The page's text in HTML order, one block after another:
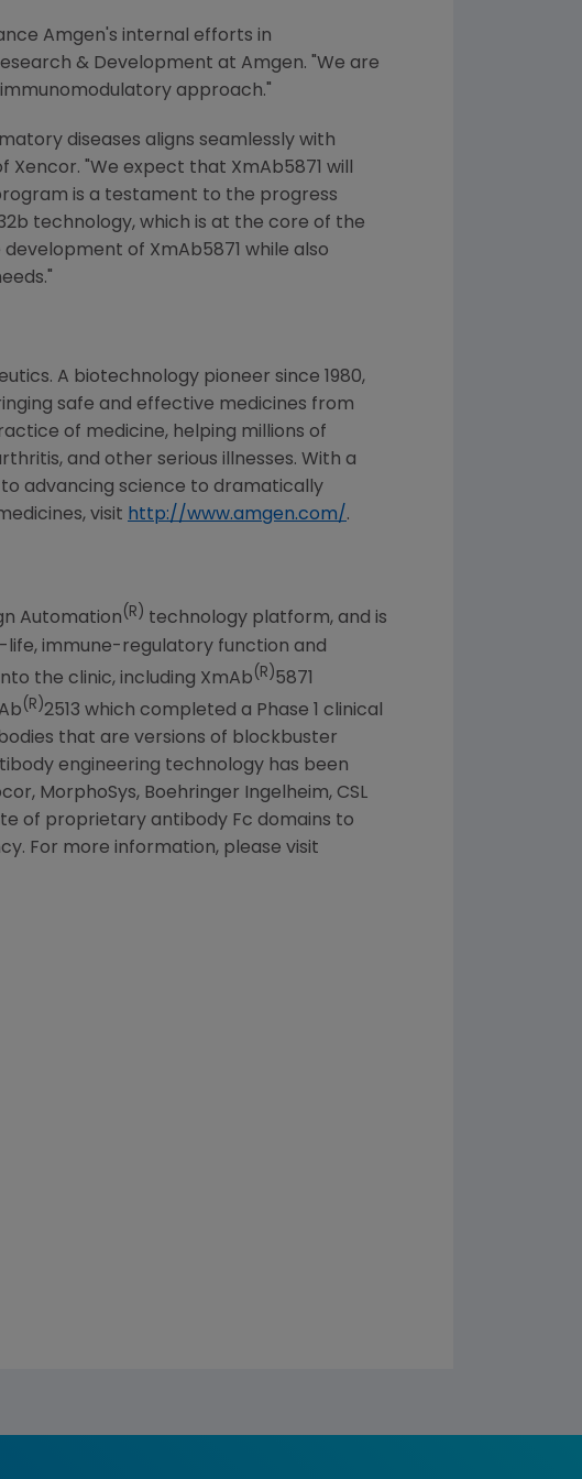
Amgen's internal efforts in
& Development at Amgen. "We are
approach."
diseases aligns seamlessly with
Xencor. "We expect that XmAb5871 will
is a testament to the progress
technology, which is at the core of the
of XmAb5871 while also
A biotechnology pioneer since 1980,
safe and effective medicines from
of medicine, helping millions of
and other serious illnesses. With a
advancing science to dramatically
visit http://www.amgen.com/.
Automation (R) technology platform, and is
immune-regulatory function and
the clinic, including XmAb (R)5871
(R)2513 which completed a Phase 1 clinical
that are versions of blockbuster
engineering technology has been
MorphoSys, Boehringer Ingelheim, CSL
of proprietary antibody Fc domains to
For more information, please visit